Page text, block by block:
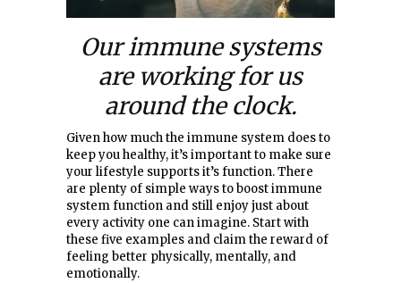
Our immune systems
are working for us
around the clock.
Given how much the immune system does to
keep you healthy, it’s important to make sure
your lifestyle supports it’s function. There
are plenty of simple ways to boost immune
system function and still enjoy just about
every activity one can imagine. Start with
these five examples and claim the reward of
feeling better physically, mentally, and
emotionally.